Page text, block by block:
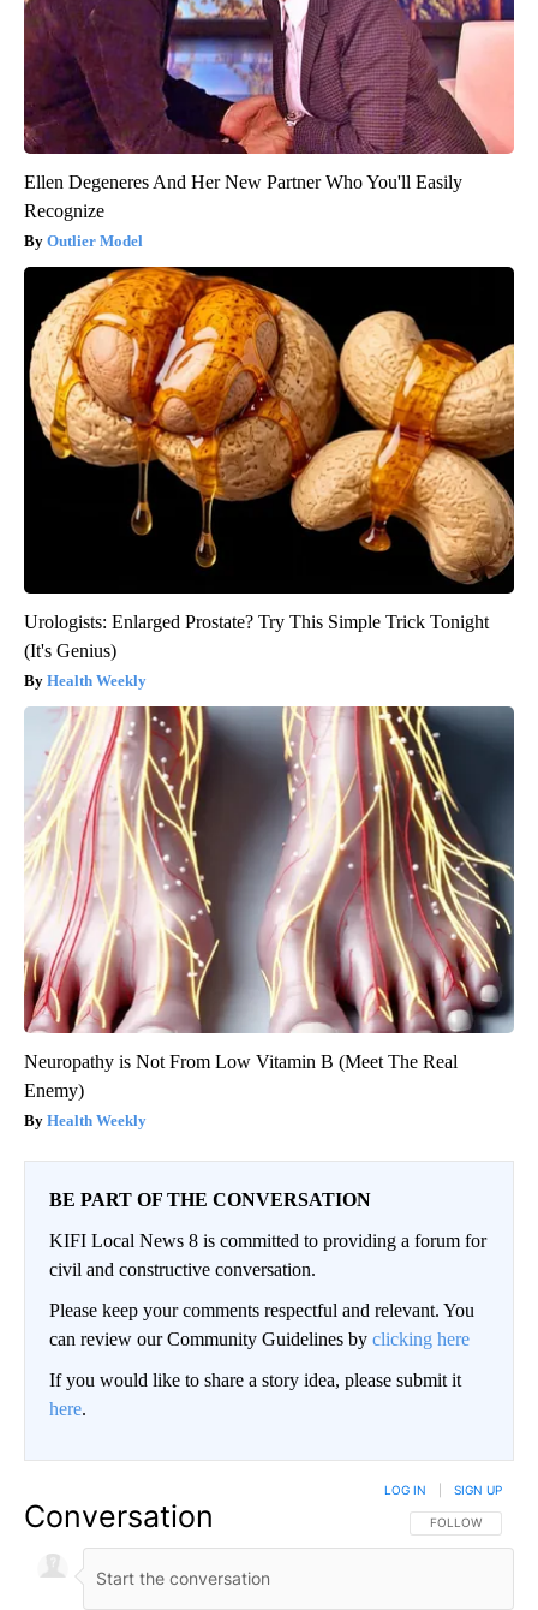
Ellen Degeneres And Her New Partner Who You'll Easily
Recognize
Outlier Model
Urologists: Enlarged Prostate? Try This Simple Trick Tonight
(It's Genius)
Health Weekly
Neuropathy is Not From Low Vitamin B (Meet The Real
Enemy)
Health Weekly
BE PART OF THE CONVERSATION
KIFI Local News 8 is committed to providing a forum for
civil and constructive conversation.
Please keep your comments respectful and relevant. You
can review our Community Guidelines by clicking here
If you would like to share a story idea, please submit it
here.
Conversation FOLLOW THIS
FOLLOW
LOG IN SIGN UP